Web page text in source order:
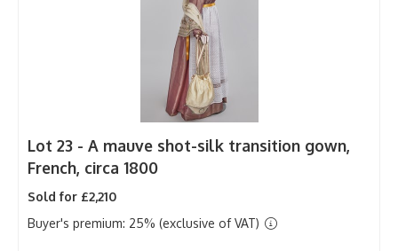
Lot 23 - A mauve shot-silk transition gown,
French, circa 1800
Sold for £2,210
Buyer's premium: 25% (exclusive of VAT)